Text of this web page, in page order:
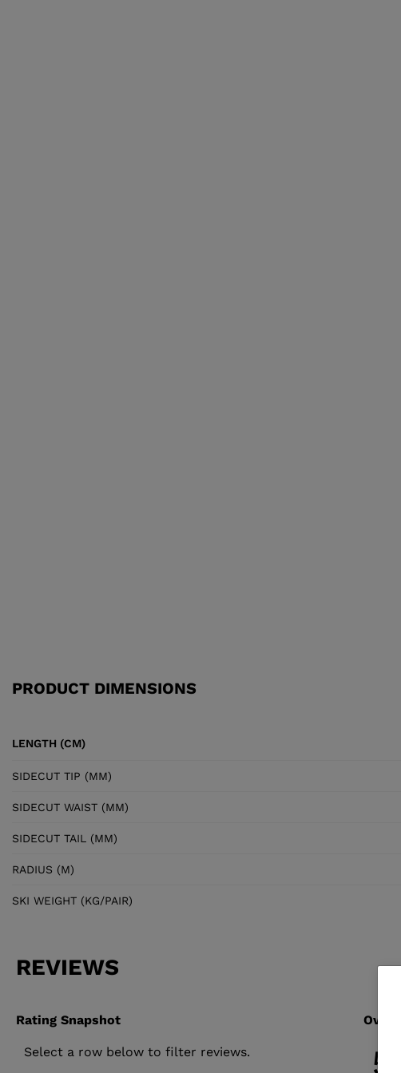
PRODUCT DIMENSIONS
LENGTH (CM)
SIDECUT TIP (MM)
SIDECUT WAIST (MM)
SIDECUT TAIL (MM)
RADIUS (M)
SKI WEIGHT (KG/PAIR)